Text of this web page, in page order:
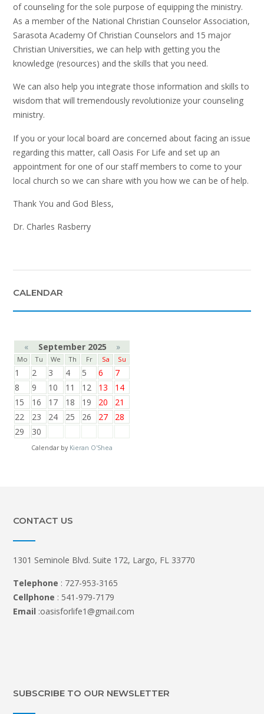
of counseling for the sole purpose of equipping the ministry.
As a member of the National Christian Counselor Association,
Sarasota Academy Of Christian Counselors and 15 major
Christian Universities, we can help with getting you the
knowledge (resources) and the skills that you need.
We can also help you integrate those information and skills to
wisdom that will tremendously revolutionize your counseling
ministry.
If you or your local board are concerned about facing an issue
regarding this matter, call Oasis For Life and set up an
appointment for one of our staff members to come to your
local church so we can share with you how we can be of help.
Thank You and God Bless,
Dr. Charles Rasberry
CALENDAR
« September 2025 »
Mo Tu We Th Fr Sa Su
1 2 3 4 5 6
7
8
9 10 11 12 13
14
15
16 17 18 19 20
21
22
23 24 25 26 27
28
29
30
Calendar by Kieran O'Shea
CONTACT US
1301 Seminole Blvd. Suite 172, Largo, FL 33770
Telephone : 727-953-3165
Cellphone : 541-979-7179
Email :oasisforlife1@gmail.com
SUBSCRIBE TO OUR NEWSLETTER